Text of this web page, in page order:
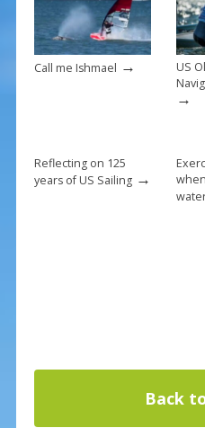
k
Call me Ishmael →
US
→
Reflecting on 125
years of US Sailing→
Back